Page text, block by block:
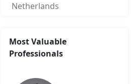
Netherlands
Most Valuable
Professionals